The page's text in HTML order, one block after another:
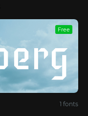
Free
1 fonts